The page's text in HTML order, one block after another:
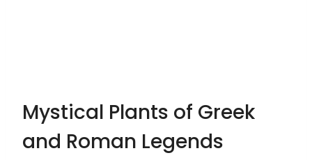
Mystical Plants of Greek
and Roman Legends